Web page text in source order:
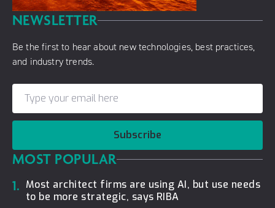
NEWSLETTER
Be the first to hear about new technologies, best practices,
and industry trends.
Subscribe
MOST POPULAR
1. Most architect firms are using AI, but use needs
to be more strategic, says RIBA